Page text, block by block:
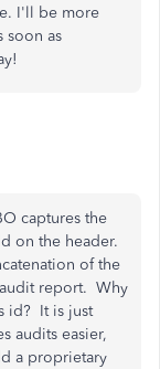
I'll be more
soon as
captures the
on the header.
of the
report. Why
id? It is just
audits easier,
a proprietary